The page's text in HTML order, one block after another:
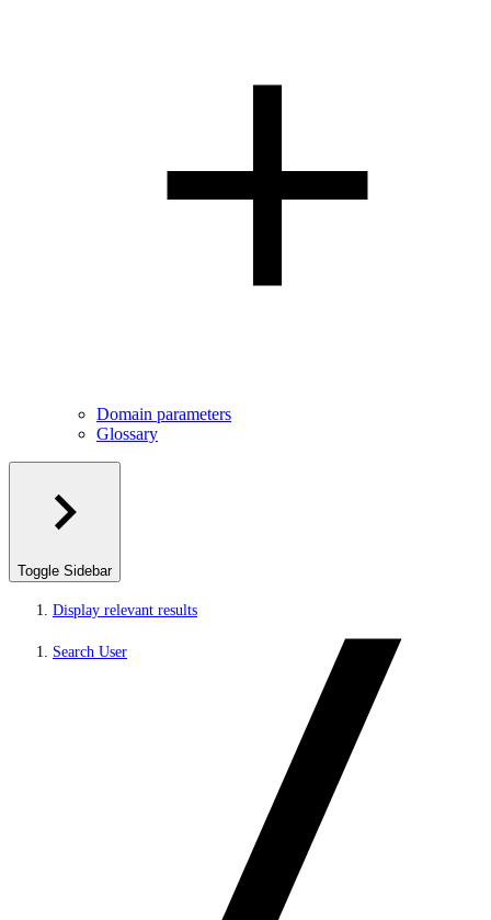
Domain parameters
Glossary
Toggle Sidebar
Display relevant results
Search User